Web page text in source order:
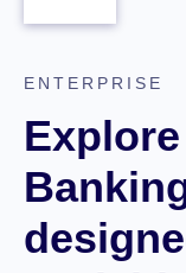
ENTERPRISE